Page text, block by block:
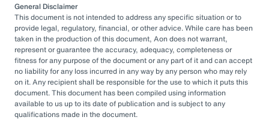
General Disclaimer
This document is not intended to address any specific situation or to
provide legal, regulatory, financial, or other advice. While care has been
taken in the production of this document, Aon does not warrant,
represent or guarantee the accuracy, adequacy, completeness or
fitness for any purpose of the document or any part of it and can accept
no liability for any loss incurred in any way by any person who may rely
on it. Any recipient shall be responsible for the use to which it puts this
document. This document has been compiled using information
available to us up to its date of publication and is subject to any
qualifications made in the document.